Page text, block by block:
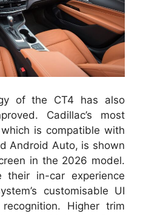
of the CT4 has also
Cadillac’s most
is compatible with
Android Auto, is shown
in the 2026 model.
their in-car experience
customisable UI
Higher trim